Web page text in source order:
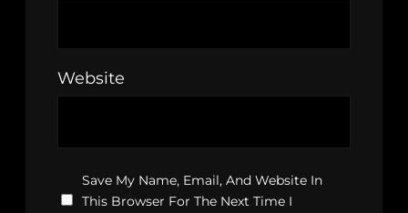
Website
Save My Name, Email, And Website In
This Browser For The Next Time I